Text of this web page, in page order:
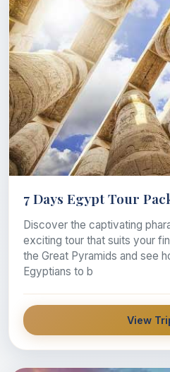
7 Days Egypt Tour
Discover the captivating
exciting tour that suits your
the Great Pyramids and see
Egyptians to b
View